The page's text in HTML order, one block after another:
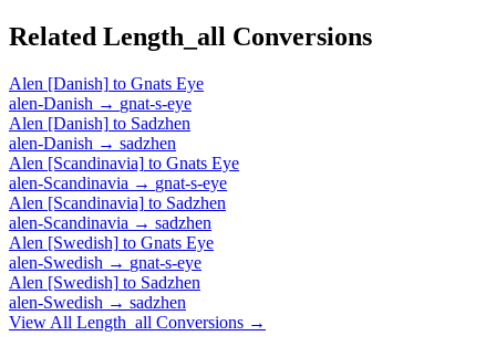
Related Length_all Conversions
Alen [Danish] to Gnats Eye
alen-Danish → gnat-s-eye
Alen [Danish] to Sadzhen
alen-Danish → sadzhen
Alen [Scandinavia] to Gnats Eye
alen-Scandinavia → gnat-s-eye
Alen [Scandinavia] to Sadzhen
alen-Scandinavia → sadzhen
Alen [Swedish] to Gnats Eye
alen-Swedish → gnat-s-eye
Alen [Swedish] to Sadzhen
alen-Swedish → sadzhen
View All Length_all Conversions →